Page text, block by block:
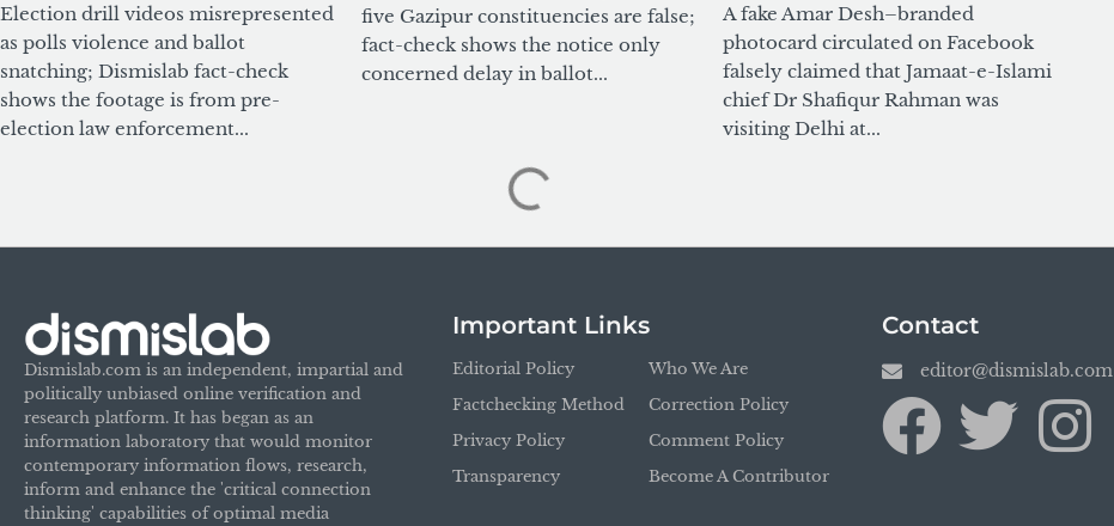
Election drill videos misrepresented
as polls violence and ballot
snatching; Dismislab fact-check
shows the footage is from pre-
election law enforcement...
five Gazipur constituencies are false;
fact-check shows the notice only
concerned delay in ballot...
A fake Amar Desh–branded
photocard circulated on Facebook
falsely claimed that Jamaat-e-Islami
chief Dr Shafiqur Rahman was
visiting Delhi at...
Dismislab.com is an independent, impartial and
politically unbiased online verification and
research platform. It has began as an
information laboratory that would monitor
contemporary information flows, research,
inform and enhance the 'critical connection
thinking' capabilities of optimal media
Important Links
Editorial Policy
Factchecking Method
Privacy Policy
Transparency
Who We Are
Correction Policy
Comment Policy
Become A Contributor
Contact
editor@dismislab.com